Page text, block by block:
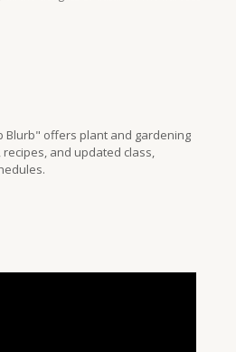
Blurb" offers plant and gardening
and updated class,